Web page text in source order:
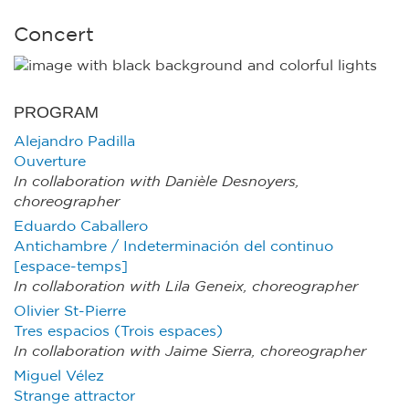
Concert
PROGRAM
Alejandro Padilla
Ouverture
In collaboration with Danièle Desnoyers,
choreographer
Eduardo Caballero
Antichambre / Indeterminación del continuo
[espace-temps]
In collaboration with Lila Geneix, choreographer
Olivier St-Pierre
Tres espacios (Trois espaces)
In collaboration with Jaime Sierra, choreographer
Miguel Vélez
Strange attractor